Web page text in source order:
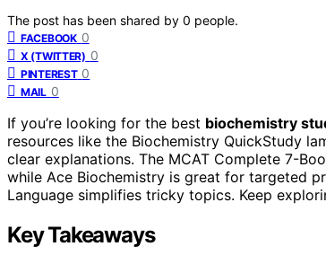
The post has been shared by 0 people.
FACEBOOK 0
X (TWITTER) 0
PINTEREST 0
MAIL 0
If you’re looking for the best biochemistry
resources like the Biochemistry QuickStudy
clear explanations. The MCAT Complete 7-
while Ace Biochemistry is great for targeted
Language simplifies tricky topics. Keep
Key Takeaways